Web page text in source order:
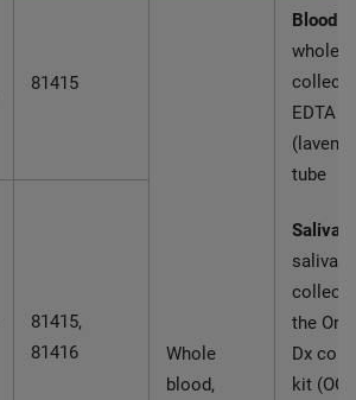
81415
Whole
blood,
Blood:
whole
EDTA
tube
Saliva:
saliva
the
Dx
kit (OG-
81415,
81416